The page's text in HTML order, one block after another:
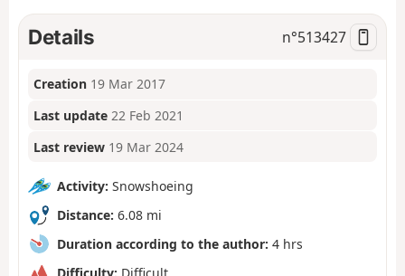
Details n°513427
Creation 19 Mar 2017
Last update 22 Feb 2021
Last review 19 Mar 2024
Activity: Snowshoeing
Distance: 6.08 mi
Duration according to the author: 4 hrs